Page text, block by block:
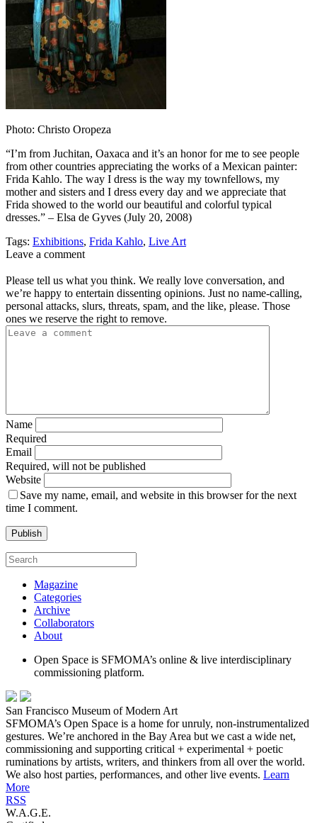
Photo: Christo Oropeza
“I’m from Juchitan, Oaxaca and it’s an honor for me to see people
from other countries appreciating the works of a Mexican painter:
Frida Kahlo. The way I dress is the way my townfellows, my
mother and sisters and I dress every day and we appreciate that
Frida showed to the world our beautiful and colorful typical
dresses.” – Elsa de Gyves (July 20, 2008)
Tags: Exhibitions, Frida Kahlo, Live Art
Leave a comment
Please tell us what you think. We really love conversation, and
we’re happy to entertain dissenting opinions. Just no name-calling,
personal attacks, slurs, threats, spam, and the like, please. Those
ones we reserve the right to remove.
Name
Required
Email
Required, will not be published
Website
Save my name, email, and website in this browser for the next
time I comment.
Magazine
Categories
Archive
Collaborators
About
Open Space is SFMOMA’s online & live interdisciplinary
commissioning platform.
San Francisco Museum of Modern Art
SFMOMA’s Open Space is a home for unruly, non-instrumentalized
gestures. We’re anchored in the Bay Area but we cast a wide net,
commissioning and supporting critical + experimental + poetic
ruminations by artists, writers, and thinkers from all over the world.
We also host parties, performances, and other live events. Learn
More
RSS
W.A.G.E.